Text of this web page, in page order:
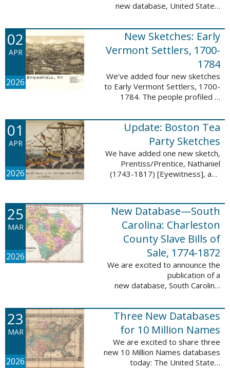
new database, United States:
Records, 1780-1939. This
database adds 36,980 records ...
02
APR
2026
New Sketches: Early
Vermont Settlers, 1700-
1784
We’ve added four new sketches
to Early Vermont Settlers, 1700-
1784. The people profiled in
Halifax, and Springfield. These
sketches were created by Scott
Andrew ...
01
APR
2026
Update: Boston Tea
Party Sketches
We have added one new sketch,
Prentiss/Prentice, Nathaniel
(1743-1817) [Eyewitness], and
1842) [Participant], to the Boston
Tea Party Participant ...
25
MAR
2026
New Database—South
Carolina: Charleston
County Slave Bills of
Sale, 1774-1872
We are excited to announce the
publication of a
new database, South Carolina:
Sale, 1774-1872, which adds
258,913 names and 258,944
records to the ...
23
MAR
2026
Three New Databases
for 10 Million Names
We are excited to share three
new 10 Million Names databases
today: The United States: